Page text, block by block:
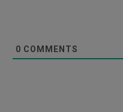
0 COMMENTS